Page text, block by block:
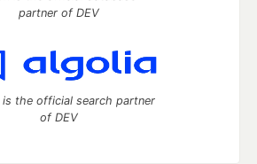
partner of DEV
is the official search partner
of DEV